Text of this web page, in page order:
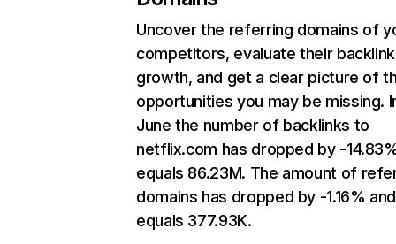
Uncover the referring domains of
competitors, evaluate their backlink
growth, and get a clear picture of
opportunities you may be missing.
June the number of backlinks to
netflix.com has dropped by -
equals 86.23M. The amount of
domains has dropped by -1.16% and
equals 377.93K.